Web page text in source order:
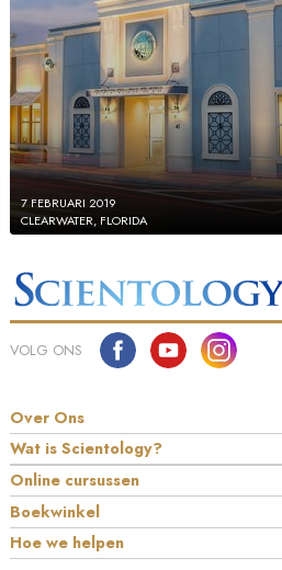
7 FEBRUARI 2019
CLEARWATER, FLORIDA
VOLG ONS
Over Ons
Wat is Scientology?
Online cursussen
Boekwinkel
Hoe we helpen